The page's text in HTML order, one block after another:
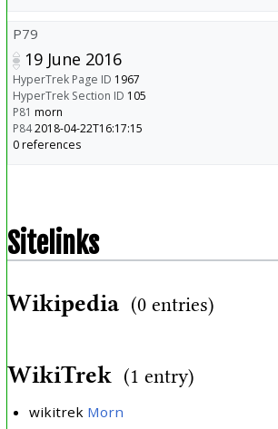
P79
19 June 2016
HyperTrek Page ID 1967
HyperTrek Section ID 105
P81 morn
P842018-04-22T16:17:15
0 references
Sitelinks
Wikipedia (0 entries)
WikiTrek (1 entry)
wikitrek Morn